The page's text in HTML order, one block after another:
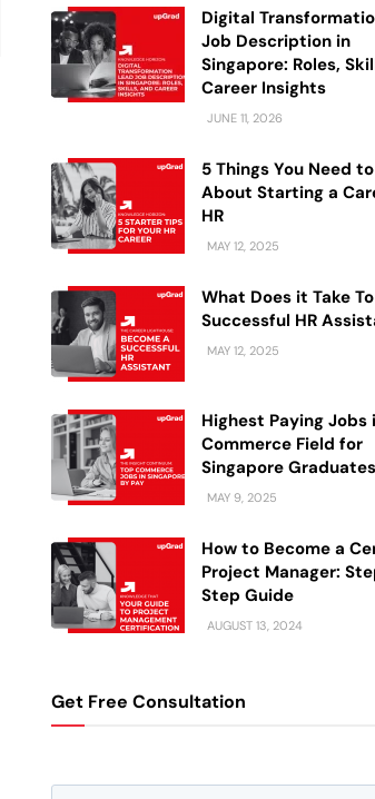
Digital
Job Description in
Singapore: Roles,
Career Insights
JUNE 11, 2026
5 Things You Need
About Starting a
HR
MAY 12, 2025
What Does it Take
Successful HR
MAY 12, 2025
Highest Paying Jobs
Commerce Field for
Singapore Graduates
MAY 9, 2025
How to Become a
Project Manager:
Step Guide
AUGUST 13, 2024
Get Free Consultation